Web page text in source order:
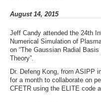
August 14, 2015
Jeff Candy attended the 24th
Numerical Simulation of
on “The Gaussian Radial
Theory”.
Dr. Defeng Kong, from ASIPP
for a month to collaborate on
CFETR using the ELITE code